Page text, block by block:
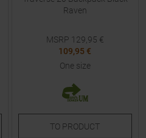
Raven
MSRP 129,95 €
109,95 €
One size
TO PRODUCT